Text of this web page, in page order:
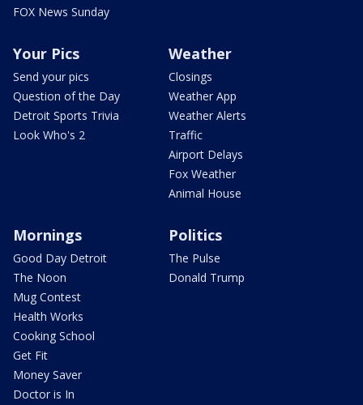
FOX News Sunday
Your Pics
Send your pics
Question of the Day
Detroit Sports Trivia
Look Who's 2
Weather
Closings
Weather App
Weather Alerts
Traffic
Airport Delays
Fox Weather
Animal House
Mornings
Good Day Detroit
The Noon
Mug Contest
Health Works
Cooking School
Get Fit
Money Saver
Doctor is In
Politics
The Pulse
Donald Trump